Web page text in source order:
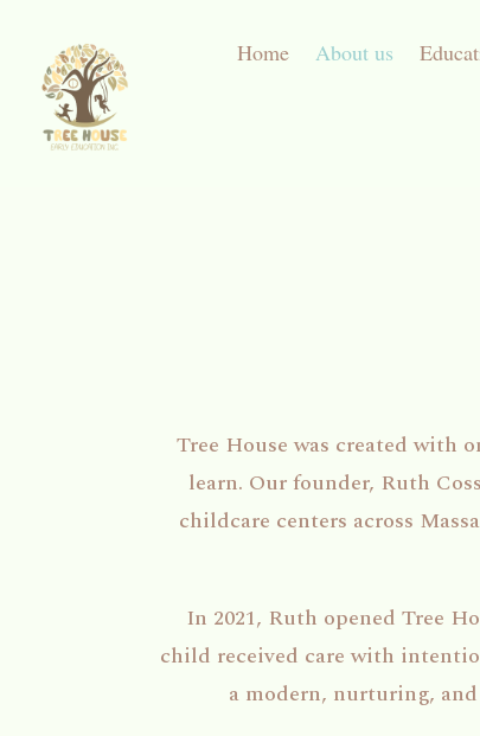
Home About us
Tree House was created with
learn. Our founder, Ruth
childcare centers across
In 2021, Ruth opened Tree
child received care with
a modern, nurturing,